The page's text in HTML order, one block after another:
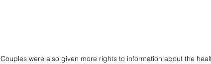
Couples were also given more rights to information about the